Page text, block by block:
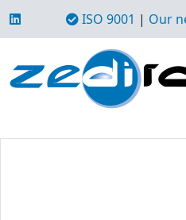
ISO 9001 | Our